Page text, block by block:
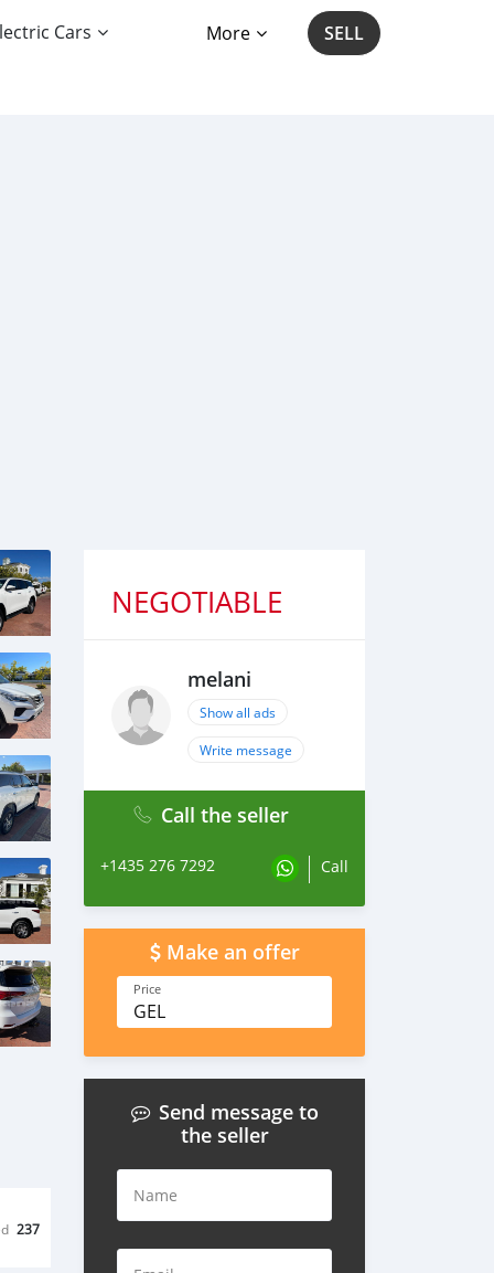
Cars More SELL
237
NEGOTIABLE
melani
Show all ads
Write message
Call the seller
+1435 276 7292 Call
Make an offer
Price
GEL
Send message to
the seller
Name